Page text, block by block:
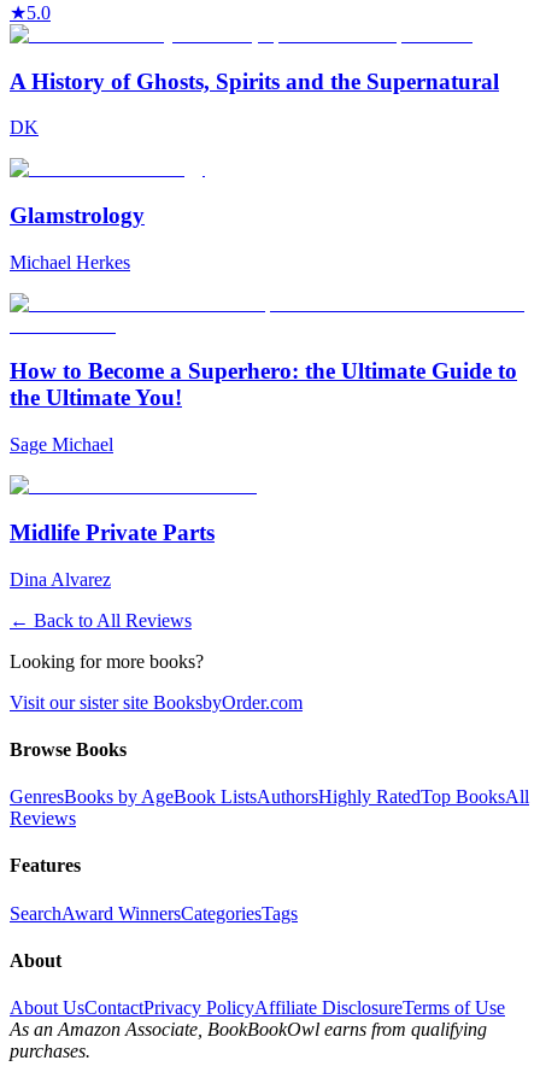
★5.0
A History of Ghosts, Spirits and the Supernatural
DK
Glamstrology
Michael Herkes
How to Become a Superhero: the Ultimate Guide to
the Ultimate You!
Sage Michael
Midlife Private Parts
Dina Alvarez
← Back to All Reviews
Looking for more books?
Visit our sister site BooksbyOrder.com
Browse Books
GenresBooks by AgeBook ListsAuthorsHighly RatedTop BooksAll
Reviews
Features
SearchAward WinnersCategoriesTags
About
About UsContactPrivacy PolicyAffiliate DisclosureTerms of Use
As an Amazon Associate, BookBookOwl earns from qualifying
purchases.